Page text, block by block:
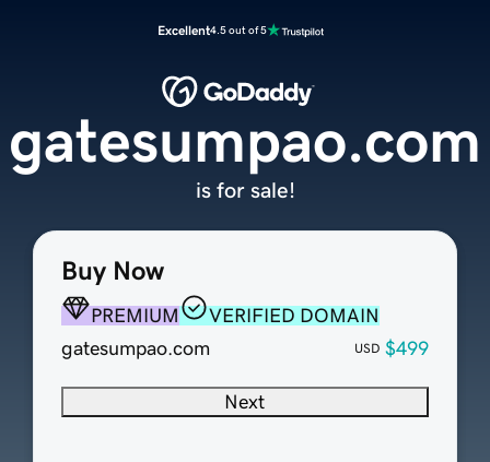
Excellent4.5 out of 5
Buy Now
PREMIUM
VERIFIED DOMAIN
gatesumpao.com
USD $499
Next
gatesumpao.com
is for sale!